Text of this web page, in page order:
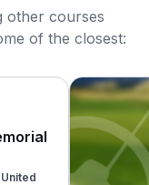
other courses
of the closest: